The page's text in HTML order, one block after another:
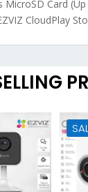
MicroSD Card
CloudPlay